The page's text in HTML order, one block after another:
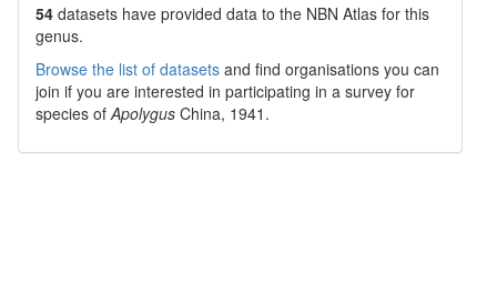
54 datasets have provided data to the NBN Atlas for this
genus.
Browse the list of datasets and find organisations you can
join if you are interested in participating in a survey for
species of Apolygus China, 1941 .